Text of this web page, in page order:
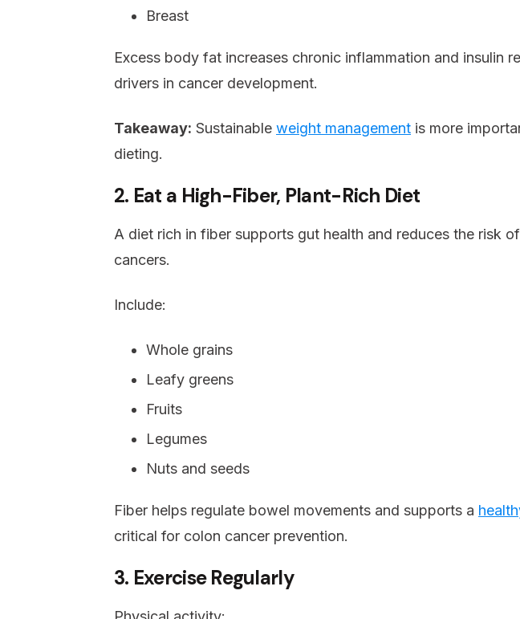
Breast
Excess body fat increases chronic inflammation and insulin
drivers in cancer development.
Takeaway: Sustainable weight management is more
dieting.
2. Eat a High-Fiber, Plant-Rich Diet
A diet rich in fiber supports gut health and reduces the risk
cancers.
Include:
Whole grains
Leafy greens
Fruits
Legumes
Nuts and seeds
Fiber helps regulate bowel movements and supports a
critical for colon cancer prevention.
3. Exercise Regularly